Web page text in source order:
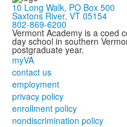
10 Long Walk, PO Box 500
Saxtons River, VT 05154
802-869-6200
Vermont Academy is a coed
day school in southern
postgraduate year.
myVA
contact us
employment
privacy policy
enrollment policy
nondiscrimination policy